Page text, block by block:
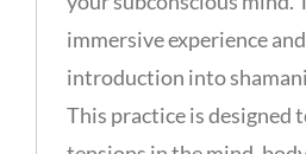
immersive experience
introduction into
This practice is designed